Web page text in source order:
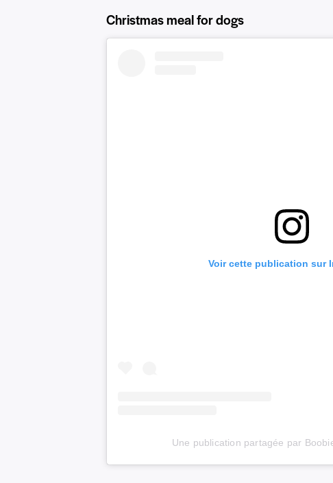
Christmas meal for dogs
Voir cette publication sur
Une publication partagée par